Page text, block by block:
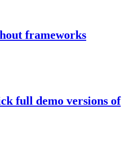
frameworks
full demo versions of